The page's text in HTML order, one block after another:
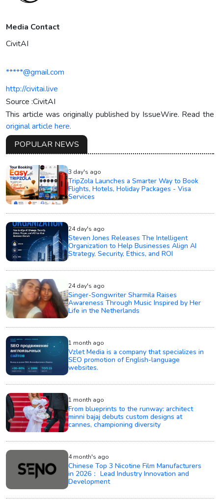
Media Contact
CivitAI
*****@gmail.com
http://civitai.live
Source :CivitAI
This article was originally published by IssueWire. Read the
original article here.
POPULAR NEWS
3 day's ago
TripZola Launches a Smarter Way to Book
Flights, Hotels, Holiday Packages - Visa
Services
24 day's ago
Steven Jones Releases The Intelligent
Organization to Help Businesses Align AI
Strategy, Security, Ethics, and ROI
24 day's ago
Singer-Songwriter Sharmila Raises
Awareness Through Music Inspired by Her
Life in the Netherlands
1 month ago
Vzlet Media is a company that specializes in
SEO promotion of English-language
websites.
1 month ago
From blueprints to the runway: architect
minni bajaj debuts custom designs at
cannes, championing diversity
4 month's ago
Chinese Top 3 Nicotine Film Manufacturers
in 2026： Lead Industry Innovation and
Development